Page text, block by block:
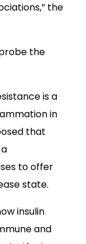
the
the
is a
in
that
to offer
state.
insulin
and